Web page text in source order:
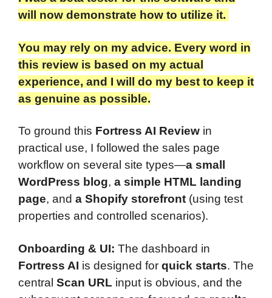
will now demonstrate how to utilize it.
You may rely on my advice. Every word in
this review is based on my actual
experience, and I will do my best to keep it
as genuine as possible.​
To ground this Fortress AI Review in
practical use, I followed the sales page
workflow on several site types—a small
WordPress blog, a simple HTML landing
page, and a Shopify storefront (using test
properties and controlled scenarios).
Onboarding & UI: The dashboard in
Fortress AI is designed for quick starts. The
central Scan URL input is obvious, and the